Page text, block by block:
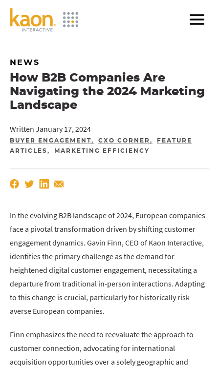
Skip
Content
NEWS
How B2B Companies Are
Navigating the 2024 Marketing
Landscape
Written January 17, 2024
BUYER ENGAGEMENT CXO CORNER
FEATURE
ARTICLES
MARKETING EFFICIENCY
In the evolving B2B landscape of 2024, European companies
face a pivotal transformation driven by shifting customer
engagement dynamics. Gavin Finn, CEO of Kaon Interactive,
identifies the primary challenge as the demand for
heightened digital customer engagement, necessitating a
departure from traditional in-person interactions. Adapting
to this change is crucial, particularly for historically risk-
averse European companies.
Finn emphasizes the need to reevaluate the approach to
customer connection, advocating for international
acquisition opportunities over a solely geographic and